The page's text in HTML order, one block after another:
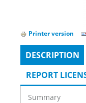
Printer version
Tabs
DESCRIPTION
REPORT
Summary